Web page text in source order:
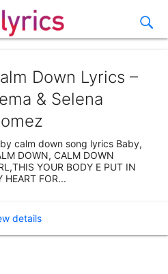
Down Lyrics –
& Selena
calm down song lyrics Baby,
DOWN, CALM DOWN
YOUR BODY E PUT IN
HEART FOR...
details